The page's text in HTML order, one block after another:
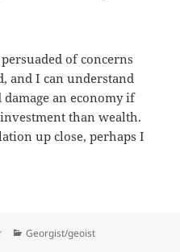
of concerns
and I can understand
an economy if
than wealth.
up close, perhaps I
Categories
Georgist/geoist